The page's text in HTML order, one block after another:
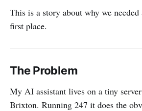
This is a story about why we
first place.
The Problem
My AI assistant lives on a tiny
Brixton. Running 247 it does the